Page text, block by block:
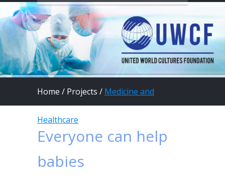
Home / Projects / Medicine and
Healthcare
Everyone can help
babies